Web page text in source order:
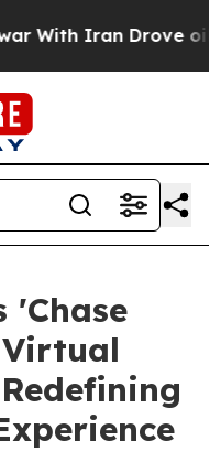
Iran Drove oil
'Chase